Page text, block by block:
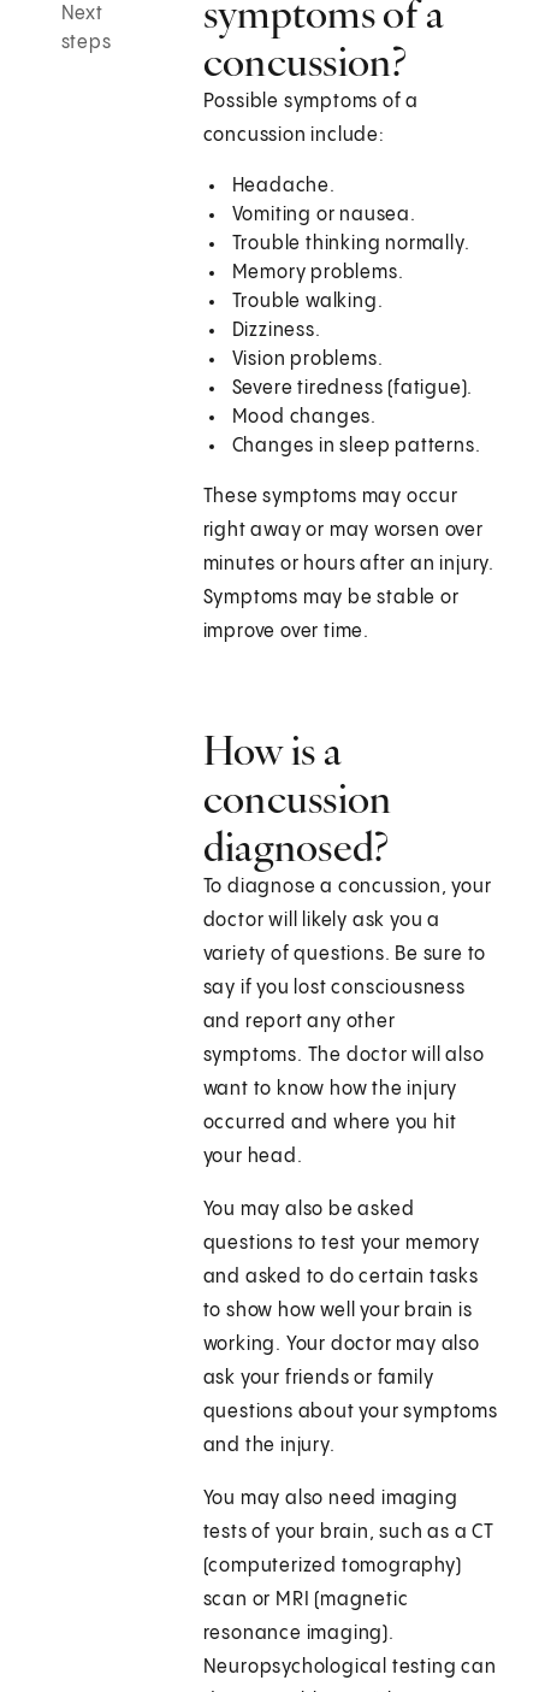
Next
steps
symptoms of a
concussion?
Possible symptoms of a
concussion include:
Headache.
Vomiting or nausea.
Trouble thinking normally.
Memory problems.
Trouble walking.
Dizziness.
Vision problems.
Severe tiredness (fatigue).
Mood changes.
Changes in sleep patterns.
These symptoms may occur
right away or may worsen over
minutes or hours after an injury.
Symptoms may be stable or
improve over time.
How is a
concussion
diagnosed?
To diagnose a concussion, your
doctor will likely ask you a
variety of questions. Be sure to
say if you lost consciousness
and report any other
symptoms. The doctor will also
want to know how the injury
occurred and where you hit
your head.
You may also be asked
questions to test your memory
and asked to do certain tasks
to show how well your brain is
working. Your doctor may also
ask your friends or family
questions about your symptoms
and the injury.
You may also need imaging
tests of your brain, such as a CT
(computerized tomography)
scan or MRI (magnetic
resonance imaging).
Neuropsychological testing can